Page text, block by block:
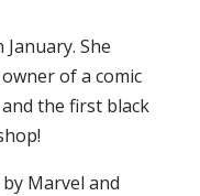
She
of a comic
the first black
Marvel and